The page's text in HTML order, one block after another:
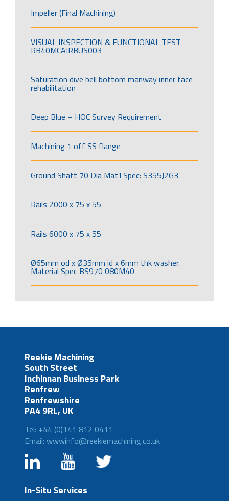
Impeller (Final Machining)
VISUAL INSPECTION & FUNCTIONAL TEST
RB40MCAIRBUS003
Saturation dive bell bottom manway inner face
rehabilitation
Deep Blue – HOC Survey Requirement
Machining 1 off SS flange
Ground Shaft 70 Dia Mat’l Spec: S355J2G3
Rails 2000 x 75 x 55
Rails 6000 x 75 x 55
Ø65mm od x Ø35mm id x 6mm thk washer.
Material Spec BS970 080M40
Reekie Machining
South Street
Inchinnan Business Park
Renfrew
Renfrewshire
PA4 9RL, UK
Tel: +44 (0)141 812 0411
Email: wwwinfo@reekiemachining.co.uk
In-Situ Services